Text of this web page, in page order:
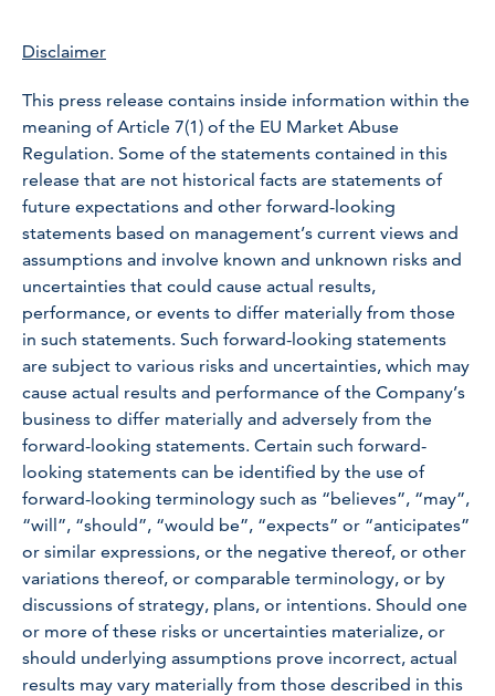
Disclaimer
This press release contains inside information within the
meaning of Article 7(1) of the EU Market Abuse
Regulation. Some of the statements contained in this
release that are not historical facts are statements of
future expectations and other forward-looking
statements based on management’s current views and
assumptions and involve known and unknown risks and
uncertainties that could cause actual results,
performance, or events to differ materially from those
in such statements. Such forward-looking statements
are subject to various risks and uncertainties, which may
cause actual results and performance of the Company’s
business to differ materially and adversely from the
forward-looking statements. Certain such forward-
looking statements can be identified by the use of
forward-looking terminology such as “believes”, “may”,
“will”, “should”, “would be”, “expects” or “anticipates”
or similar expressions, or the negative thereof, or other
variations thereof, or comparable terminology, or by
discussions of strategy, plans, or intentions. Should one
or more of these risks or uncertainties materialize, or
should underlying assumptions prove incorrect, actual
results may vary materially from those described in this